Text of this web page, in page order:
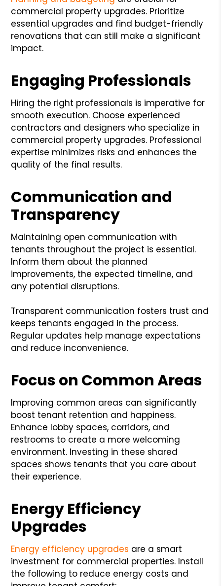
commercial property upgrades. Prioritize
essential upgrades and find budget-friendly
renovations that can still make a significant
impact.
Engaging Professionals
Hiring the right professionals is imperative for
smooth execution. Choose experienced
contractors and designers who specialize in
commercial property upgrades. Professional
expertise minimizes risks and enhances the
quality of the final results.
Communication and
Transparency
Maintaining open communication with
tenants throughout the project is essential.
Inform them about the planned
improvements, the expected timeline, and
any potential disruptions.
Transparent communication fosters trust and
keeps tenants engaged in the process.
Regular updates help manage expectations
and reduce inconvenience.
Focus on Common Areas
Improving common areas can significantly
boost tenant retention and happiness.
Enhance lobby spaces, corridors, and
restrooms to create a more welcoming
environment. Investing in these shared
spaces shows tenants that you care about
their experience.
Energy Efficiency
Upgrades
Energy efficiency upgrades are a smart
investment for commercial properties. Install
the following to reduce energy costs and